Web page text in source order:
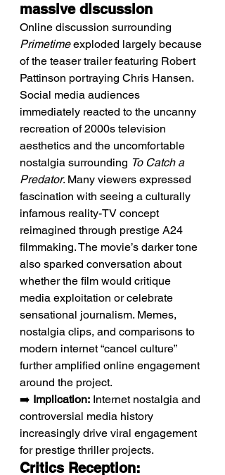
massive discussion
Online discussion surrounding
Primetime exploded largely because
of the teaser trailer featuring Robert
Pattinson portraying Chris Hansen.
Social media audiences
immediately reacted to the uncanny
recreation of 2000s television
aesthetics and the uncomfortable
nostalgia surrounding To Catch a
Predator. Many viewers expressed
fascination with seeing a culturally
infamous reality-TV concept
reimagined through prestige A24
filmmaking. The movie’s darker tone
also sparked conversation about
whether the film would critique
media exploitation or celebrate
sensational journalism. Memes,
nostalgia clips, and comparisons to
modern internet “cancel culture”
further amplified online engagement
around the project.
➡️ Implication: Internet nostalgia and
controversial media history
increasingly drive viral engagement
for prestige thriller projects.
Critics Reception: